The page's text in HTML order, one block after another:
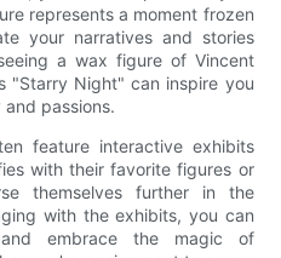
represents a moment frozen
your narratives and stories
a wax figure of Vincent
"Starry Night" can inspire you
passions.
feature interactive exhibits
with their favorite figures or
themselves further in the
with the exhibits, you can
embrace the magic of